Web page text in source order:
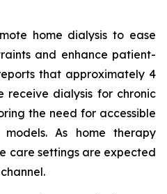
home dialysis to ease
and enhance patient-
that approximately 4
receive dialysis for chronic
the need for accessible
As home therapy
care settings are expected